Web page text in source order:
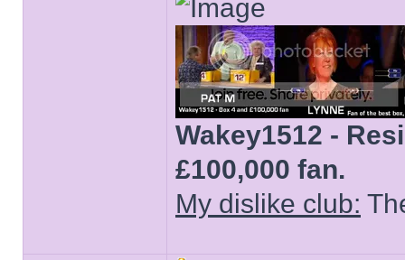
Wakey1512 -
£100,000 fan.
My dislike club: